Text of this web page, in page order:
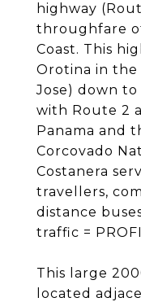
highway
throughfare of
Coast. This
Orotina in
Jose) down
with Route 2
Panama and
Corcovado
Costanera
travellers,
distance
traffic =
This large
located